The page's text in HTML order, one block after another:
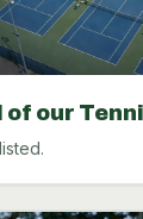
of our